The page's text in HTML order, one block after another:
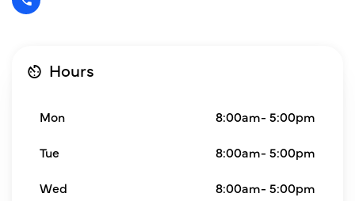
Hours
Mon 8:00am- 5:00pm
Tue 8:00am- 5:00pm
Wed 8:00am- 5:00pm